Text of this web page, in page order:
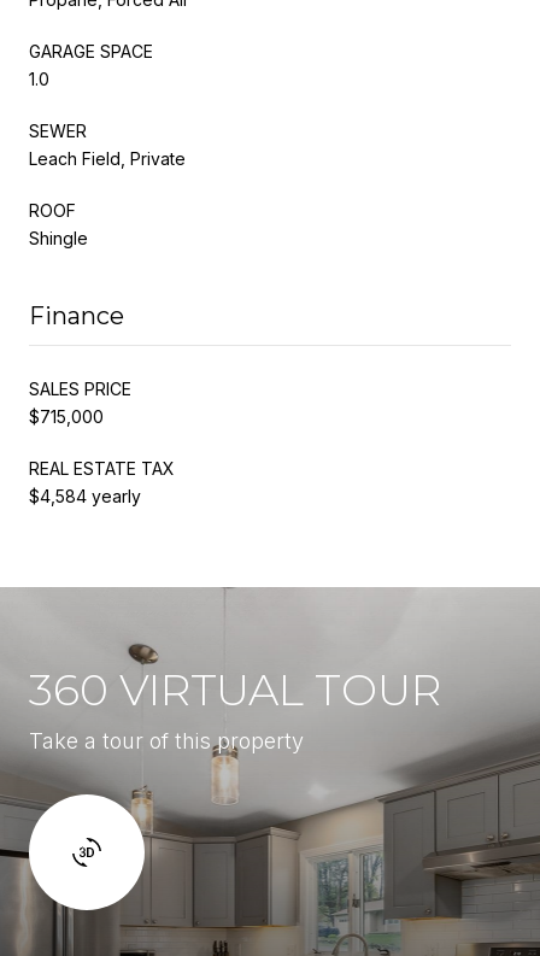
GARAGE SPACE
1.0
SEWER
Leach Field, Private
ROOF
Shingle
Finance
SALES PRICE
$715,000
REAL ESTATE TAX
$4,584 yearly
360 VIRTUAL TOUR
Take a tour of this property